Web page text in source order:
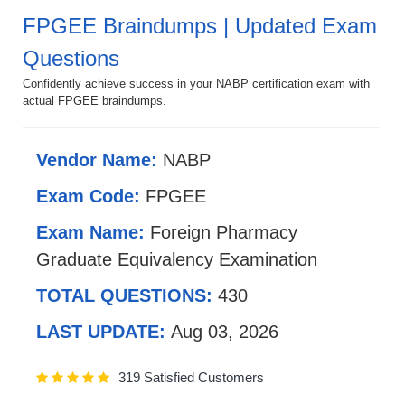
FPGEE Braindumps | Updated Exam
Questions
Confidently achieve success in your NABP certification exam with
actual FPGEE braindumps.
Vendor Name: NABP
Exam Code: FPGEE
Exam Name: Foreign Pharmacy
Graduate Equivalency Examination
TOTAL QUESTIONS: 430
LAST UPDATE: Aug 03, 2026
319 Satisfied Customers